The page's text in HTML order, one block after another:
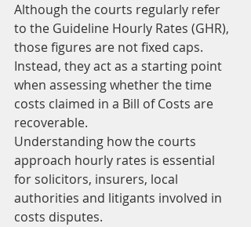
Although the courts regularly refer
to the Guideline Hourly Rates (GHR),
those figures are not fixed caps.
Instead, they act as a starting point
when assessing whether the time
costs claimed in a Bill of Costs are
recoverable.
Understanding how the courts
approach hourly rates is essential
for solicitors, insurers, local
authorities and litigants involved in
costs disputes.